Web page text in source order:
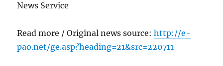
News Service
Read more / Original news source:http://e-
pao.net/ge.asp?heading=21&src=220711